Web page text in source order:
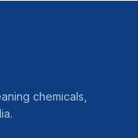
chemicals,